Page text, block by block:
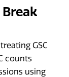
GSC
counts
using